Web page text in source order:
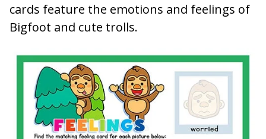
cards feature the emotions and feelings of
Bigfoot and cute trolls.